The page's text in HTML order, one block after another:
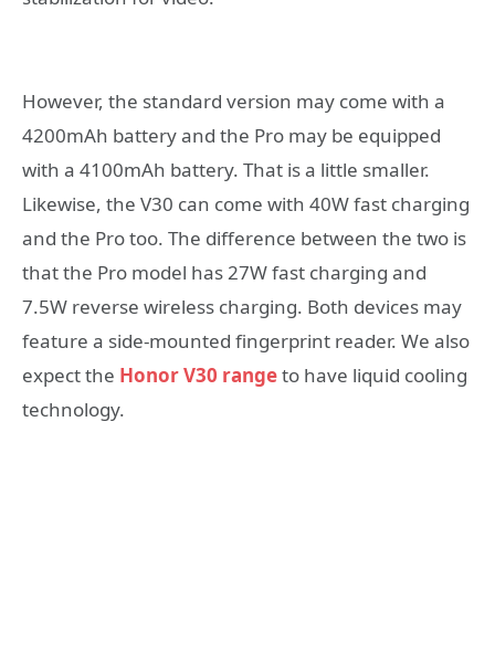
However, the standard version may come with a
4200mAh battery and the Pro may be equipped
with a 4100mAh battery. That is a little smaller.
Likewise, the V30 can come with 40W fast charging
and the Pro too. The difference between the two is
that the Pro model has 27W fast charging and
7.5W reverse wireless charging. Both devices may
feature a side-mounted fingerprint reader. We also
expect the Honor V30 rangeto have liquid cooling
technology.